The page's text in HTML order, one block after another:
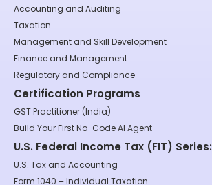
Accounting and Auditing
Taxation
Management and Skill Development
Finance and Management
Regulatory and Compliance
Certification Programs
GST Practitioner (India)
Build Your First No-Code AI Agent
U.S. Federal Income Tax (FIT) Series:
U.S. Tax and Accounting
Form 1040 – Individual Taxation